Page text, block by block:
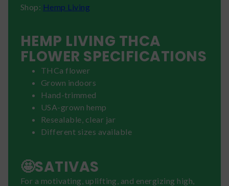
Shop: Hemp Living
HEMP LIVING THCA
FLOWER SPECIFICATIONS
THCa flower
Grown indoors
Hand-trimmed
USA-grown hemp
Resealable, clear jar
Different sizes available
🤩SATIVAS
For a motivating, uplifting, and energizing high,